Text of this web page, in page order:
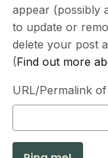
appear (possibly
to update or
delete your post
(Find out more
URL/Permalink